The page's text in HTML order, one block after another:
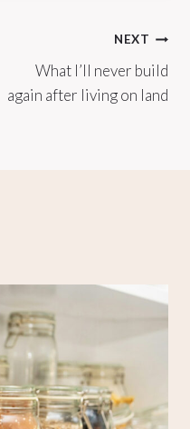
NEXT
What I’ll never build
again after living on land